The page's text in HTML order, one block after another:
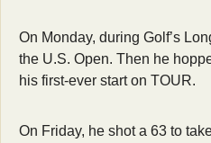
On Monday, during Golf’s
the U.S. Open. Then he
his first-ever start on TOUR.
On Friday, he shot a 63 to